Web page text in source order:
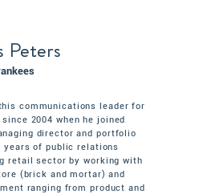
Peters
communications leader for
2004 when he joined
director and portfolio
years of public relations
retail sector by working with
(brick and mortar) and
ranging from product and